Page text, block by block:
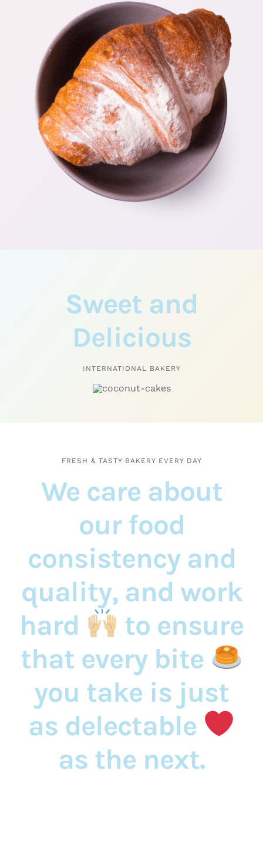
Sweet and
Delicious
INTERNATIONAL BAKERY
FRESH & TASTY BAKERY EVERY DAY
We care about
our food
consistency and
quality, and work
hard
to ensure
that every bite
you take is just
as delectable
as the next.